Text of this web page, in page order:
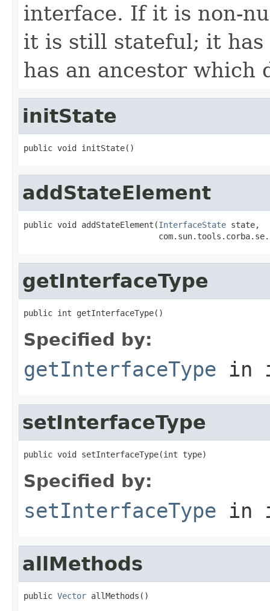
interface. If it is non-
it is still stateful; it
has an ancestor which
initState
public void initState()
addStateElement
public void addStateElement(InterfaceState state,
getInterfaceType
public int getInterfaceType()
Specified by:
getInterfaceType in
setInterfaceType
public void setInterfaceType(int type)
Specified by:
setInterfaceType in
allMethods
public Vector allMethods()